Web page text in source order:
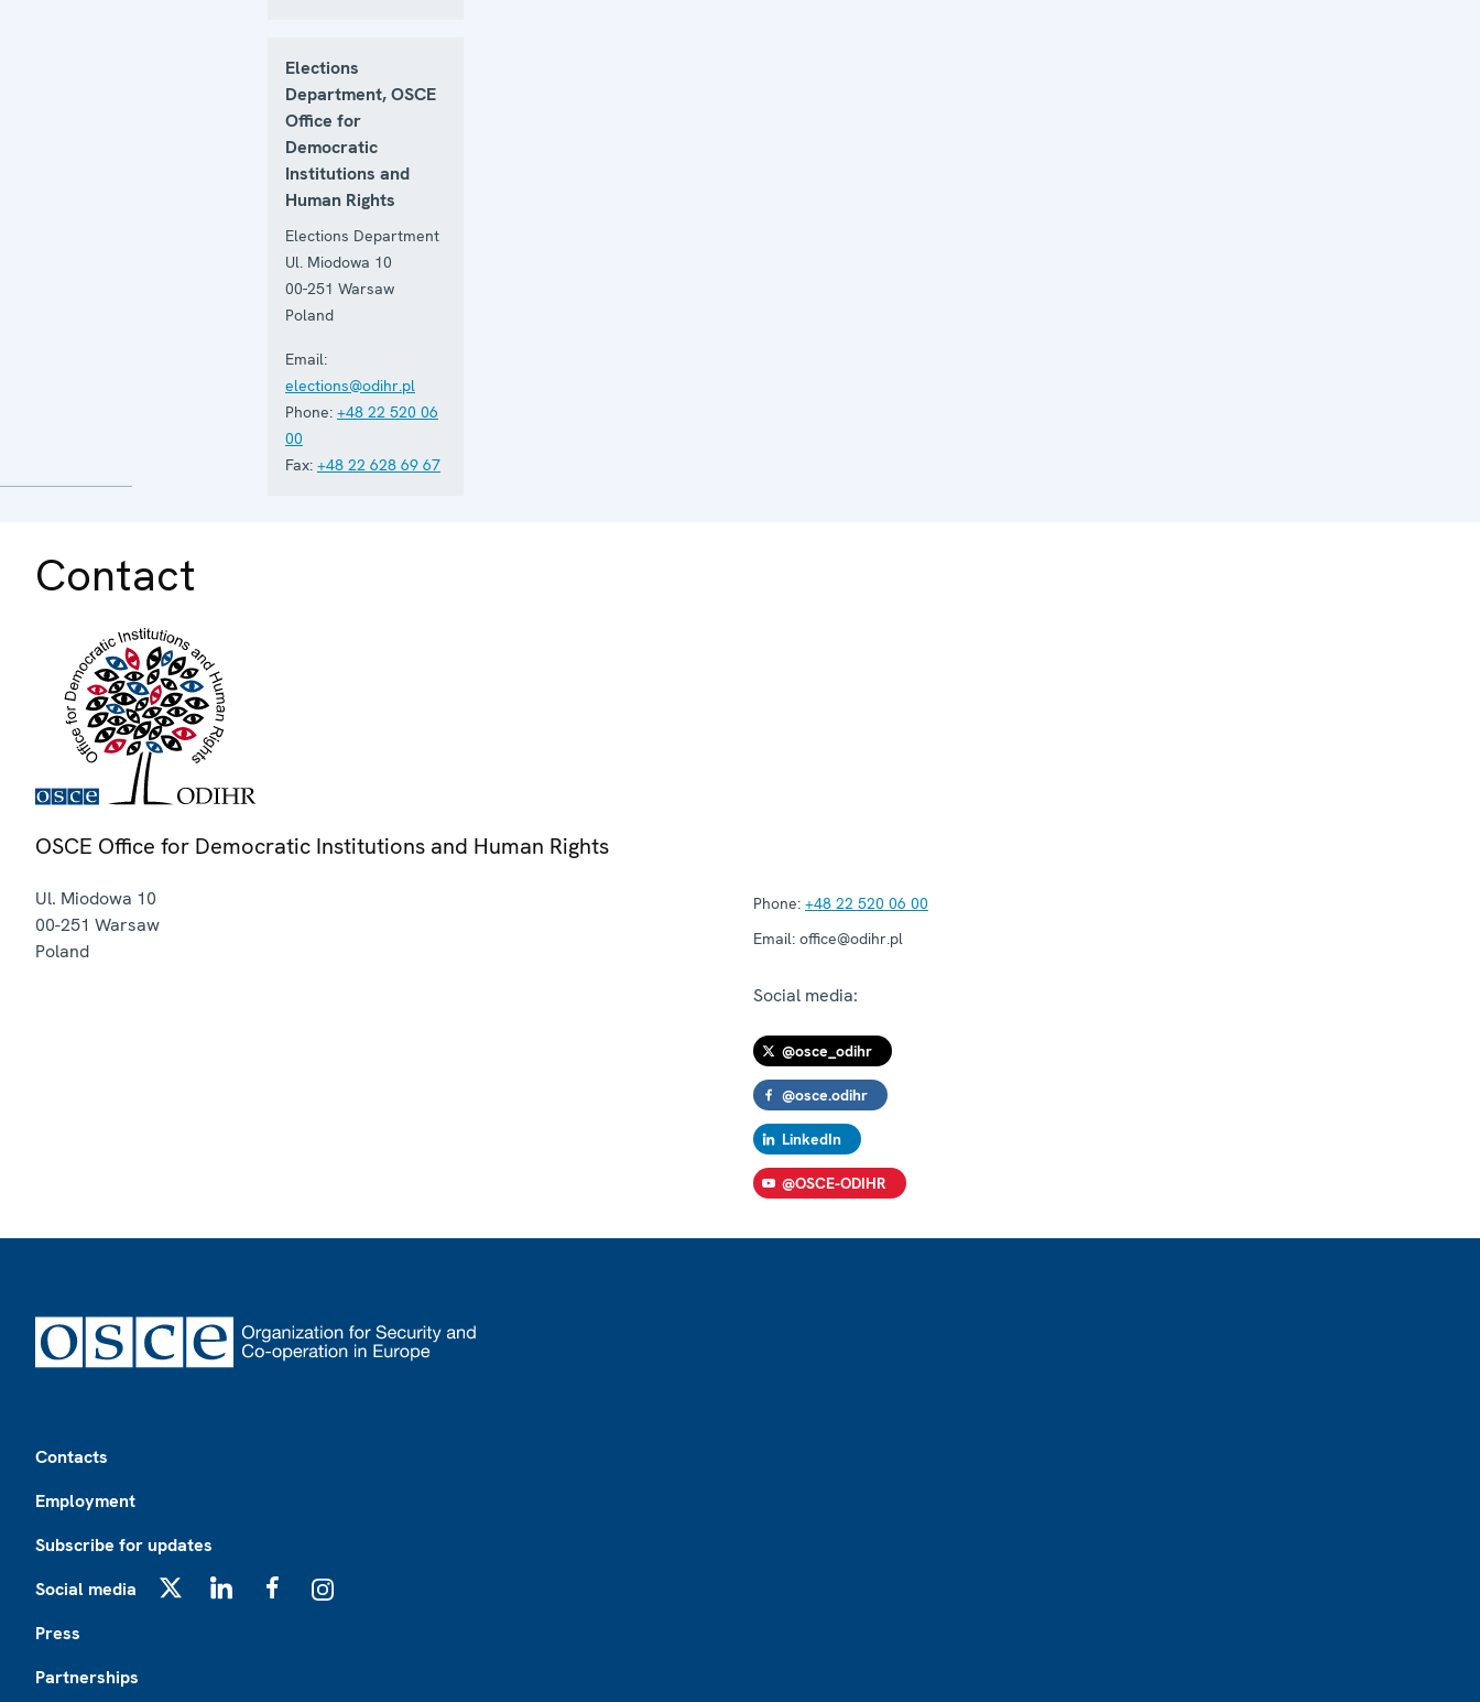
Elections
Department, OSCE
Office for
Democratic
Institutions and
Human Rights
Elections Department
Ul. Miodowa 10
00-251 Warsaw
Poland
Email:
elections@odihr.pl
Phone: +48 22 520 06
00
Fax: +48 22 628 69 67
Contact
OSCE Office for Democratic Institutions and Human Rights
Ul. Miodowa 10
00-251 Warsaw
Poland
Phone: +48 22 520 06 00
Email: office@odihr.pl
Social media:
@osce_odihr
@osce.odihr
LinkedIn
@OSCE-ODIHR
Contacts
Employment
Subscribe for updates
Social media
Press
Partnerships